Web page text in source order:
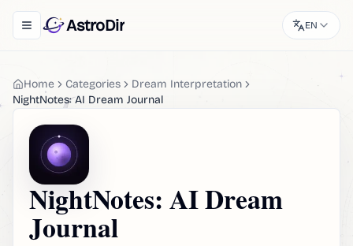
Toggle navigation menu
AstroDir EN
Home Categories
Dream Interpretation
NightNotes: AI Dream Journal
NightNotes: AI Dream
Journal